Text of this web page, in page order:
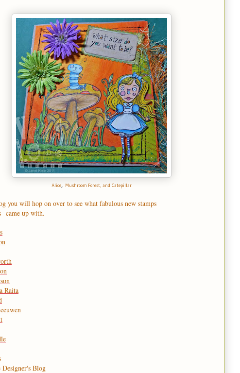
Alice, Mushroom Forest, and Catepillar
you will hop on over to see what fabulous new stamps
came up with.
Raita
Designer's Blog